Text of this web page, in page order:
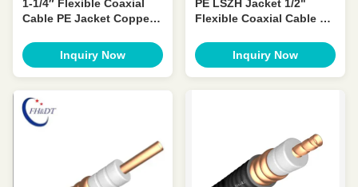
1-1/4″ Flexible Coaxial
Cable PE Jacket Copper
VSWR
Inquiry Now
PE LSZH Jacket 1/2"
Flexible Coaxial Cable 50
Inquiry Now